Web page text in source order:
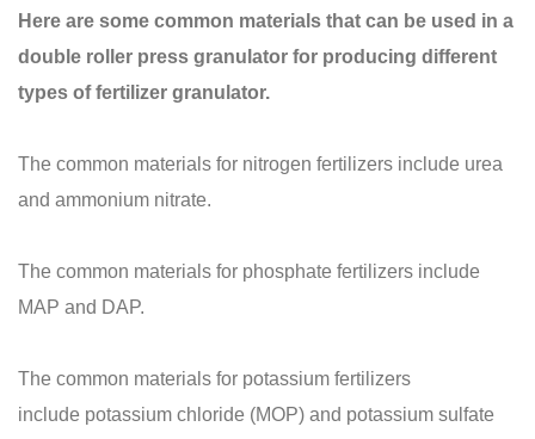
Here are some common materials that can be used in a
double roller press granulator for producing different
types of fertilizer granulator.
The common materials for nitrogen fertilizers include urea
and ammonium nitrate.
The common materials for phosphate fertilizers include
MAP and DAP.
The common materials for potassium fertilizers
include potassium chloride (MOP) and potassium sulfate